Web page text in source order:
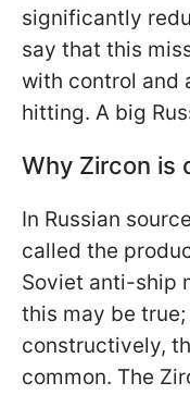
significantly
say that this
with control and
hitting. A big
Why Zircon is
In Russian
called the
Soviet anti-ship
this may be
constructively,
common. The